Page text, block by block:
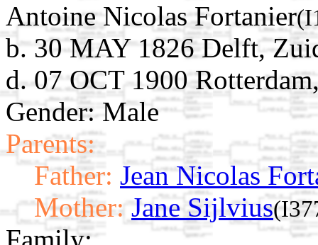
Antoine Nicolas Fortanier
b. 30 MAY 1826 Delft,
d. 07 OCT 1900
Gender: Male
Parents:
Father: Jean Nicolas
Mother: Jane Sijlvius